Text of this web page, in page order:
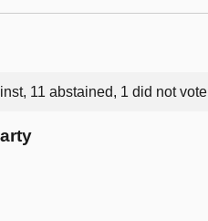
11 abstained, 1 did not vote